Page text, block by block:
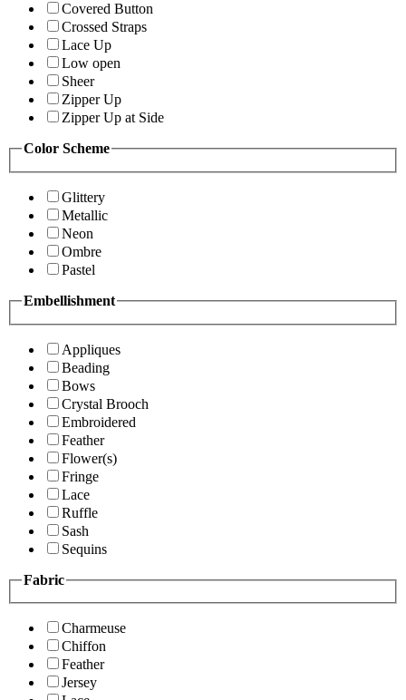
Covered Button
Crossed Straps
Lace Up
Low open
Sheer
Zipper Up
Zipper Up at Side
Color Scheme
Glittery
Metallic
Neon
Ombre
Pastel
Embellishment
Appliques
Beading
Bows
Crystal Brooch
Embroidered
Feather
Flower(s)
Fringe
Lace
Ruffle
Sash
Sequins
Fabric
Charmeuse
Chiffon
Feather
Jersey